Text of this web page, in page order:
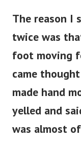
The reason I
twice was
foot moving
came
made hand
yelled and
was almost